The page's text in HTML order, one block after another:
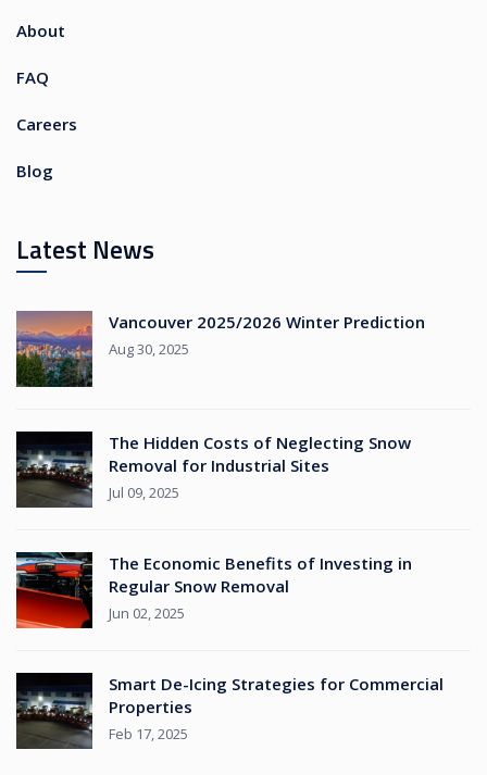
About
FAQ
Careers
Blog
Latest News
Vancouver 2025/2026 Winter Prediction
Aug 30, 2025
The Hidden Costs of Neglecting Snow
Removal for Industrial Sites
Jul 09, 2025
The Economic Benefits of Investing in
Regular Snow Removal
Jun 02, 2025
Smart De-Icing Strategies for Commercial
Properties
Feb 17, 2025